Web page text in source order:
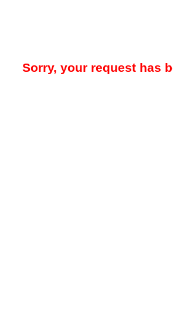
Sorry, your request has